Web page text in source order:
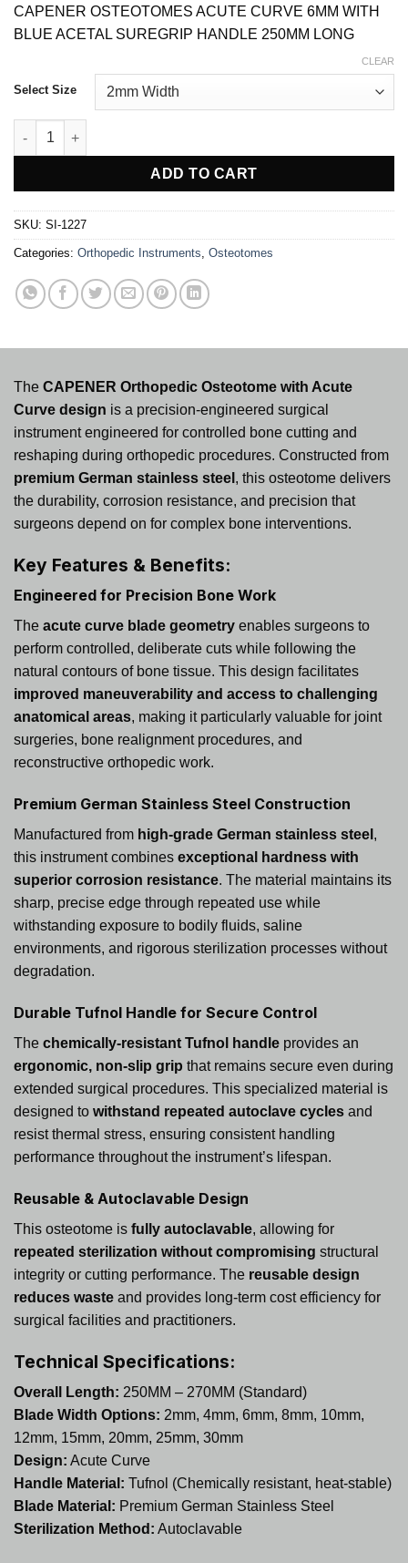
CAPENER OSTEOTOMES ACUTE CURVE 6MM WITH
BLUE ACETAL SUREGRIP HANDLE 250MM LONG
Select Size
CLEAR
CAPENER Orthopedic OSTEOTOME quantity
ADD TO CART
SKU: SI-1227
Categories: Orthopedic Instruments, Osteotomes
The CAPENER Orthopedic Osteotome with Acute
Curve design is a precision-engineered surgical
instrument engineered for controlled bone cutting and
reshaping during orthopedic procedures. Constructed from
premium German stainless steel , this osteotome delivers
the durability, corrosion resistance, and precision that
surgeons depend on for complex bone interventions.
Key Features & Benefits:
Engineered for Precision Bone Work
The acute curve blade geometry enables surgeons to
perform controlled, deliberate cuts while following the
natural contours of bone tissue. This design facilitates
improved maneuverability and access to challenging
anatomical areas, making it particularly valuable for joint
surgeries, bone realignment procedures, and
reconstructive orthopedic work.
Premium German Stainless Steel Construction
Manufactured from high-grade German stainless steel ,
this instrument combines exceptional hardness with
superior corrosion resistance. The material maintains its
sharp, precise edge through repeated use while
withstanding exposure to bodily fluids, saline
environments, and rigorous sterilization processes without
degradation.
Durable Tufnol Handle for Secure Control
The chemically-resistant Tufnol handle provides an
ergonomic, non-slip grip that remains secure even during
extended surgical procedures. This specialized material is
designed to withstand repeated autoclave cycles and
resist thermal stress, ensuring consistent handling
performance throughout the instrument’s lifespan.
Reusable & Autoclavable Design
This osteotome is fully autoclavable, allowing for
repeated sterilization without compromising structural
integrity or cutting performance. The reusable design
reduces waste and provides long-term cost efficiency for
surgical facilities and practitioners.
Technical Specifications:
Overall Length: 250MM – 270MM (Standard)
Blade Width Options: 2mm, 4mm, 6mm, 8mm, 10mm,
12mm, 15mm, 20mm, 25mm, 30mm
Design: Acute Curve
Handle Material: Tufnol (Chemically resistant, heat-stable)
Blade Material: Premium German Stainless Steel
Sterilization Method: Autoclavable